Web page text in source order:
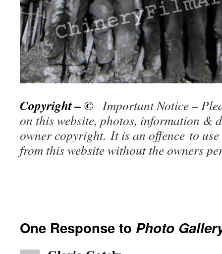
Copyright – © Important Notice –
on this website, photos, information &
owner copyright. It is an offence to
from this website without the owners
One Response to Photo